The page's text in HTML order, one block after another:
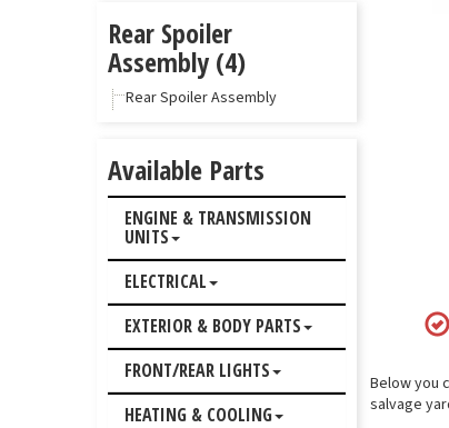
Below you
salvage
Rear Spoiler
Assembly (4)
Rear Spoiler Assembly
Available Parts
ENGINE & TRANSMISSION
UNITS
ELECTRICAL
EXTERIOR & BODY PARTS
FRONT/REAR LIGHTS
HEATING & COOLING